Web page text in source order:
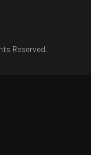
Reserved.